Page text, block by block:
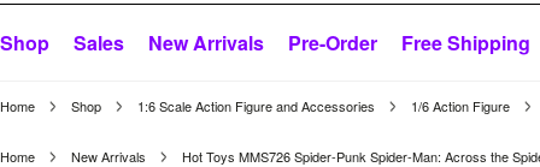
Shop Sales New Arrivals Pre-Order Free Shipping
Home Shop 1:6 Scale Action Figure and Accessories 1/6 Action Figure
Home New Arrivals Hot Toys MMS726 Spider-Punk Spider-Man: Across the